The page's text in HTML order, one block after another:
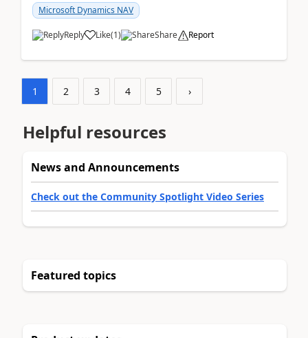
Microsoft Dynamics NAV
Reply Like(1) Share Report
1 2 3 4 5 ›
Helpful resources
News and Announcements
Check out the Community Spotlight Video Series
Featured topics